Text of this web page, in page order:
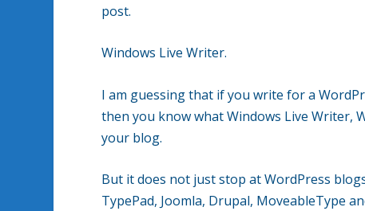
post.
Windows Live Writer.
I am guessing that if you write for a
then you know what Windows Live Writer,
your blog.
But it does not just stop at WordPress
TypePad, Joomla, Drupal, MoveableType